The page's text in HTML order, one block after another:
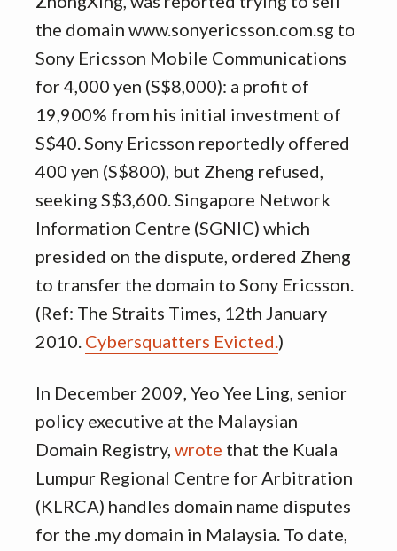
the domain www.sonyericsson.com.sg to
Sony Ericsson Mobile Communications
for 4,000 yen (S$8,000): a profit of
19,900% from his initial investment of
S$40. Sony Ericsson reportedly offered
400 yen (S$800), but Zheng refused,
seeking S$3,600. Singapore Network
Information Centre (SGNIC) which
presided on the dispute, ordered Zheng
to transfer the domain to Sony Ericsson.
(Ref: The Straits Times, 12th January
2010. Cybersquatters Evicted.)
In December 2009, Yeo Yee Ling, senior
policy executive at the Malaysian
Domain Registry, wrote that the Kuala
Lumpur Regional Centre for Arbitration
(KLRCA) handles domain name disputes
for the .my domain in Malaysia. To date,